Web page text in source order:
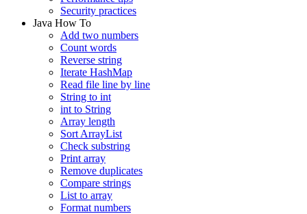
Security practices
Java How To
Add two numbers
Count words
Reverse string
Iterate HashMap
Read file line by line
String to int
int to String
Array length
Sort ArrayList
Check substring
Print array
Remove duplicates
Compare strings
List to array
Format numbers